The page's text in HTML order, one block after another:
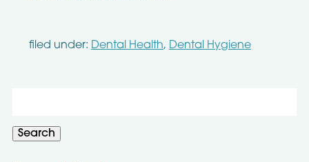
filed under: Dental Health, Dental Hygiene
Search